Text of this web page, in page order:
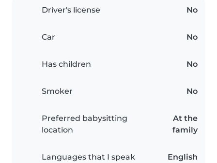
Driver's license No
Car No
Has children No
Smoker No
Preferred babysitting
location
At the
family
Languages that I speak English